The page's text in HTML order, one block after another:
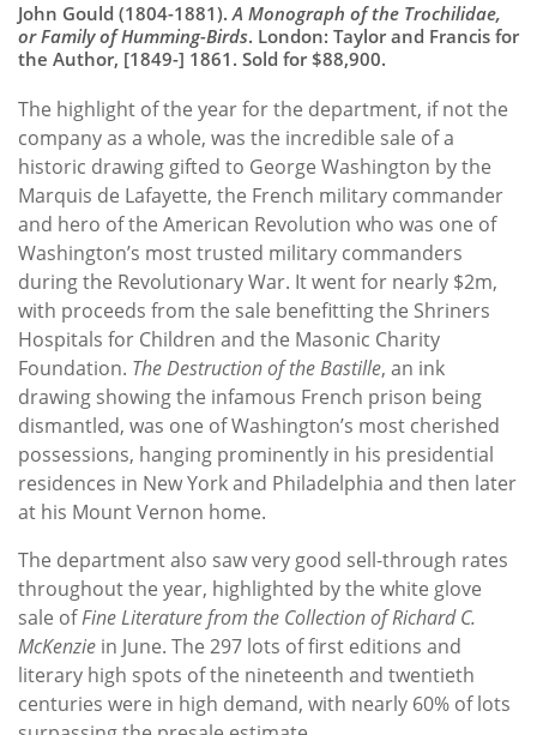
John Gould (1804-1881).A Monograph of the Trochilidae,
or Family of Humming-Birds. London: Taylor and Francis for
the Author, [1849-] 1861. Sold for $88,900.
The highlight of the year for the department, if not the
company as a whole, was the incredible sale of a
historic drawing gifted to George Washington by the
Marquis de Lafayette, the French military commander
and hero of the American Revolution who was one of
Washington’s most trusted military commanders
during the Revolutionary War. It went for nearly $2m,
with proceeds from the sale benefitting the Shriners
Hospitals for Children and the Masonic Charity
Foundation. The Destruction of the Bastille, an ink
drawing showing the infamous French prison being
dismantled, was one of Washington’s most cherished
possessions, hanging prominently in his presidential
residences in New York and Philadelphia and then later
at his Mount Vernon home.
The department also saw very good sell-through rates
throughout the year, highlighted by the white glove
sale ofFine Literature from the Collection of Richard C.
McKenzie in June. The 297 lots of first editions and
literary high spots of the nineteenth and twentieth
centuries were in high demand, with nearly 60% of lots